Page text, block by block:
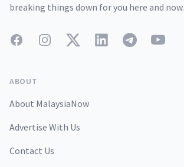
breaking things down for you here and now.
FacebookInstagramTwitterLinkedInTelegramYouTube
ABOUT
About MalaysiaNow
Advertise With Us
Contact Us